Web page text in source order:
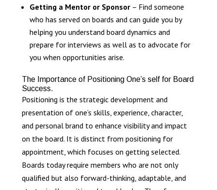
Getting a Mentor or Sponsor– Find someone
who has served on boards and can guide you by
helping you understand board dynamics and
prepare for interviews as well as to advocate for
you when opportunities arise.
The Importance of Positioning One’s self for Board
Success.
Positioning is the strategic development and
presentation of one’s skills, experience, character,
and personal brand to enhance visibility and impact
on the board. It is distinct from positioning for
appointment, which focuses on getting selected.
Boards today require members who are not only
qualified but also forward-thinking, adaptable, and